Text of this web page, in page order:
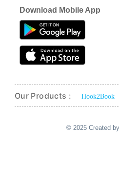
Download Mobile App
Our Products : Hook2Book
© 2025 Created